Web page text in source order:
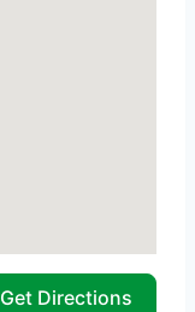
Get Directions